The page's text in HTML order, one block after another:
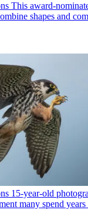
This award-
shapes and
15-year-old
many spend